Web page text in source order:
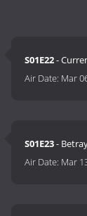
S01E22-
Air Date: Mar
S01E23-
Air Date: Mar